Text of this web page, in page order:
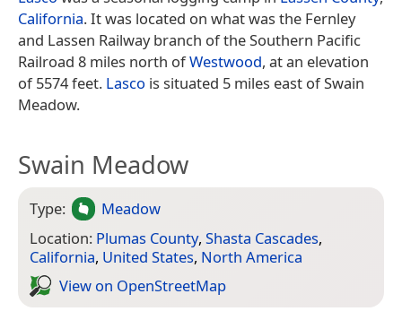
California. It was located on what was the Fernley
and Lassen Railway branch of the Southern Pacific
Railroad 8 miles north ofWestwood, at an elevation
of 5574 feet. Lasco is situated 5 miles east of Swain
Meadow.
Swain Meadow
Type:
Meadow
Location: Plumas County, Shasta Cascades,
California, United States, North America
View on Open­Street­Map